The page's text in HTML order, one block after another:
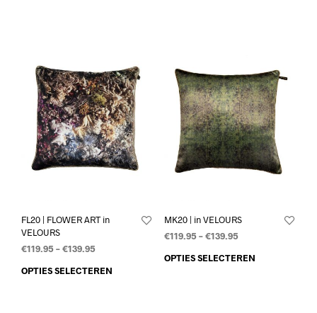
FL20 | FLOWER ART in
VELOURS
€119.95–€139.95
OPTIES SELECTEREN
MK20 | in VELOURS
€119.95–€139.95
OPTIES SELECTEREN